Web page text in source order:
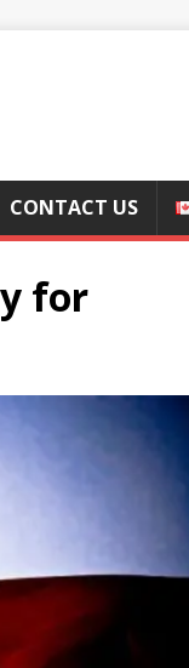
CONTACT US
for